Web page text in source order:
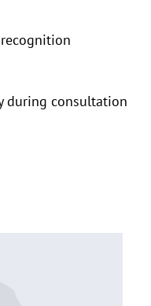
during consultation